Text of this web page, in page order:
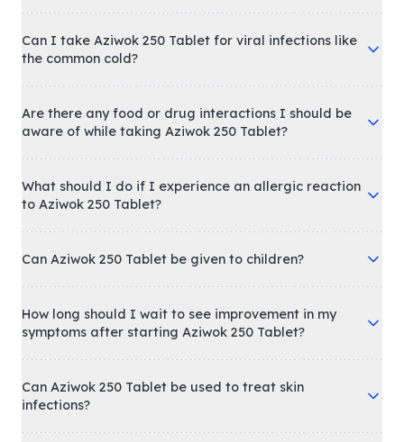
Can I take Aziwok 250 Tablet for viral infections like
the common cold?
Are there any food or drug interactions I should be
aware of while taking Aziwok 250 Tablet?
What should I do if I experience an allergic reaction
to Aziwok 250 Tablet?
Can Aziwok 250 Tablet be given to children?
How long should I wait to see improvement in my
symptoms after starting Aziwok 250 Tablet?
Can Aziwok 250 Tablet be used to treat skin
infections?